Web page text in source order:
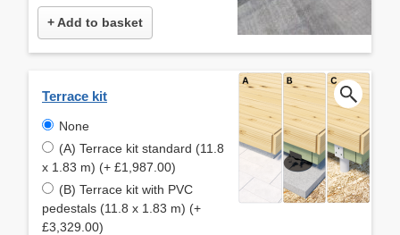
+ Add to basket
Terrace kit
None
(A) Terrace kit standard (11.8
x 1.83 m) (+ £1,987.00)
(B) Terrace kit with PVC
pedestals (11.8 x 1.83 m) (+
£3,329.00)